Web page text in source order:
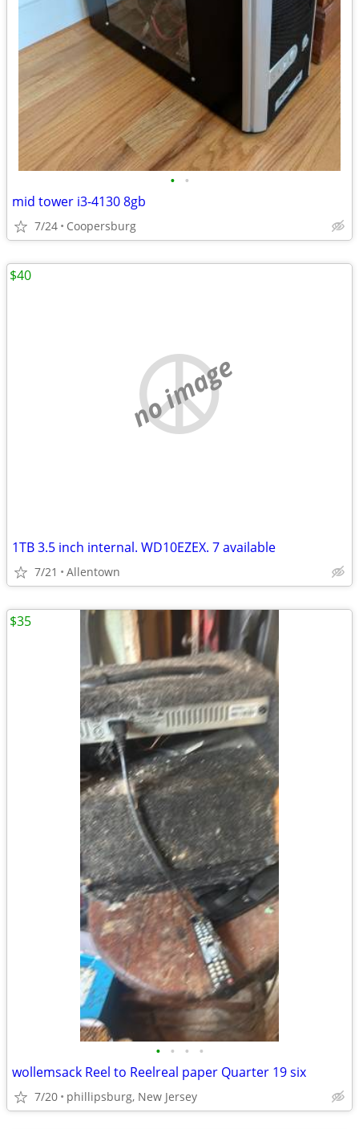
• •
mid tower i3-4130 8gb
7/24 Coopersburg
no image
1TB 3.5 inch internal. WD10EZEX. 7 available
7/21 Allentown
$40
• • • •
wollemsack Reel to Reelreal paper Quarter 19 six
7/20 phillipsburg, New Jersey
$35